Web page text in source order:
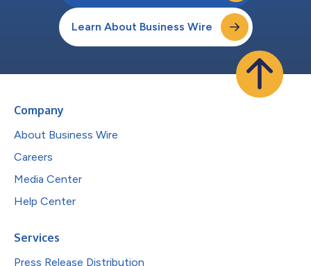
Learn About Business Wire
Company
About Business Wire
Careers
Media Center
Help Center
Services
Press Release Distribution